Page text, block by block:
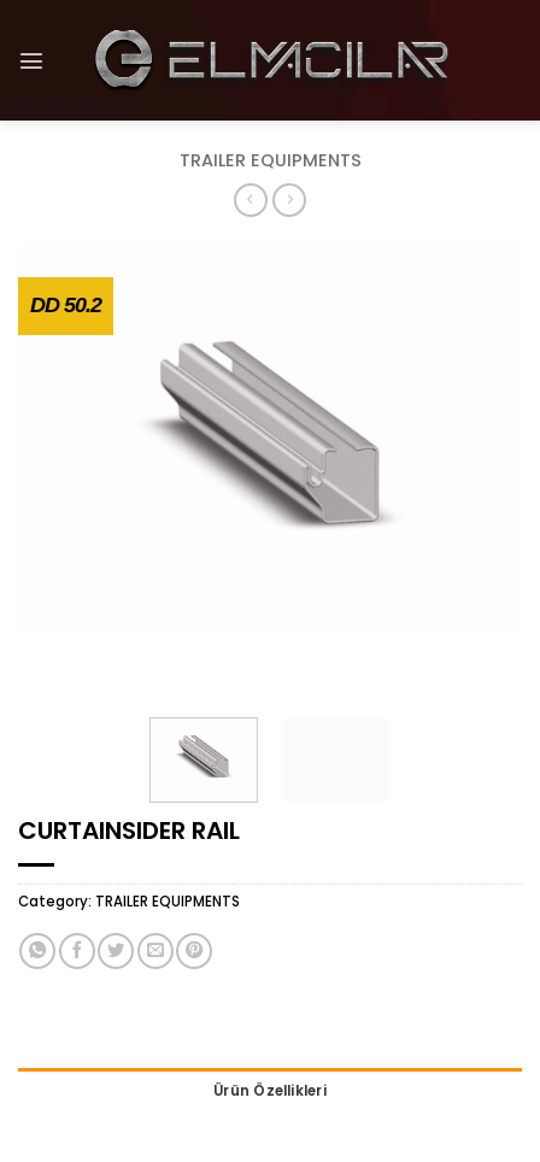
to
content
TRAILER EQUIPMENTS
DD 50.2
CURTAINSIDER RAIL
Category: TRAILER EQUIPMENTS
Ürün Özellikleri